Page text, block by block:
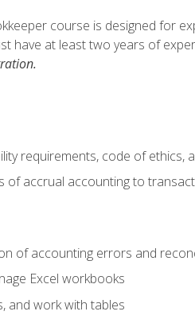
course is designed for
have at least two years of
requirements, code of ethics,
of accrual accounting to
of accounting errors and
Excel workbooks
and work with tables